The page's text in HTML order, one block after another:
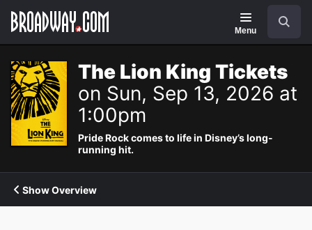
Navigation
Menu
The Lion King Tickets
on Sun, Sep 13, 2026 at
1:00pm
Pride Rock comes to life in Disney’s long-
running hit.
Show Overview